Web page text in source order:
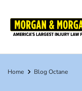
main
Breadcrumb
Home Blog Octane